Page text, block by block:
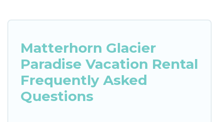
Matterhorn Glacier
Paradise Vacation Rental
Frequently Asked
Questions